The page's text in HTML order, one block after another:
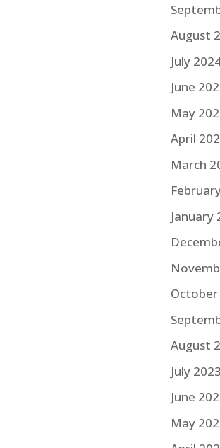
August
July
June
May
April
March
January
October
August
July 2023
June
May